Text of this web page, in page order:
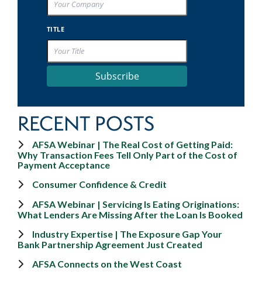
TITLE
Subscribe
RECENT POSTS
AFSA Webinar | The Real Cost of Getting Paid:
Why Transaction Fees Tell Only Part of the Cost of
Payment Acceptance
Consumer Confidence & Credit
AFSA Webinar | Servicing Is Eating Originations:
What Lenders Are Missing After the Loan Is Booked
Industry Expertise | The Exposure Gap Your
Bank Partnership Agreement Just Created
AFSA Connects on the West Coast